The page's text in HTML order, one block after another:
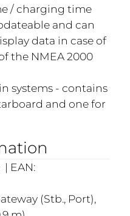
/ charging time
and can
data in case of
the NMEA 2000
systems - contains
and one for
EAN:
(Stb., Port),